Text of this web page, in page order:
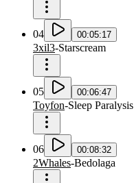
04 00:05:17
3xil3-Starscream
05 00:06:47
Toyfon-Sleep Paralysis
06 00:08:32
2Whales-Bedolaga